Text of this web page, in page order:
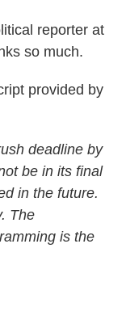
reporter at
so much.
provided by
deadline by
be in its final
in the future.
The
is the